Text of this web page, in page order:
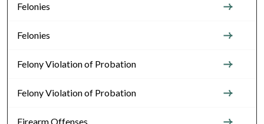
Felonies
Felonies
Felony Violation of Probation
Felony Violation of Probation
Firearm Offenses